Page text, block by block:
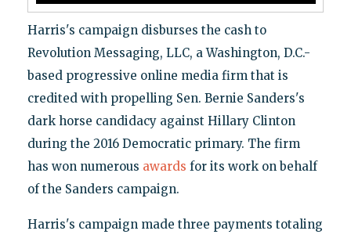
Harris's campaign disburses the cash to
Revolution Messaging, LLC, a Washington, D.C.-
based progressive online media firm that is
credited with propelling Sen. Bernie Sanders's
dark horse candidacy against Hillary Clinton
during the 2016 Democratic primary. The firm
has won numerous awards for its work on behalf
of the Sanders campaign.
Harris's campaign made three payments totaling